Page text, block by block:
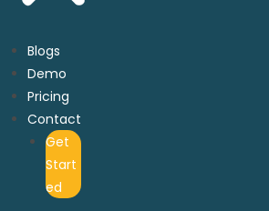
Blogs
Demo
Pricing
Contact
Get
Start
ed
Key Features of Pool
With millions of software options
set us apart from the competition
software is specifically designed to
challenges pool service providers face.
include automated scheduling and
streamline operations, real-time